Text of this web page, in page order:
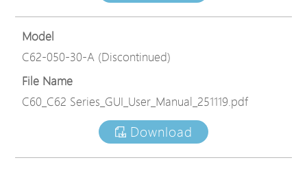
Model
C62-050-30-A (Discontinued)
File Name
C60_C62 Series_GUI_User_Manual_251119.pdf
Download